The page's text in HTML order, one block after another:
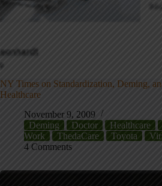
NY Times on Standardization, Deming,
Healthcare
November 9, 2009
Deming
Doctor Healthcare
Work
ThedaCare Toyota
4 Comments